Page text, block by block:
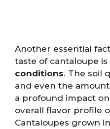
Another essential
taste of cantaloupe is
conditions. The soil
and even the
a profound impact
overall flavor profile
Cantaloupes grown